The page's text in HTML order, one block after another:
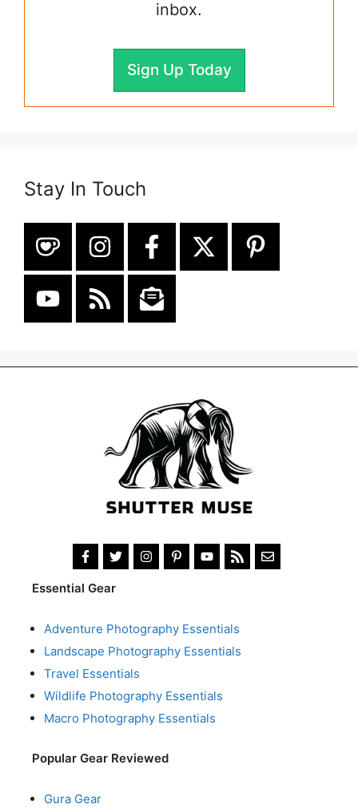
inbox.
Sign Up Today
Stay In Touch
Essential Gear
Adventure Photography Essentials
Landscape Photography Essentials
Travel Essentials
Wildlife Photography Essentials
Macro Photography Essentials
Popular Gear Reviewed
Gura Gear